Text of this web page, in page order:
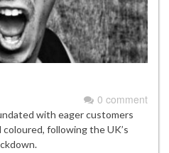
0 comment
with eager customers
following the UK’s